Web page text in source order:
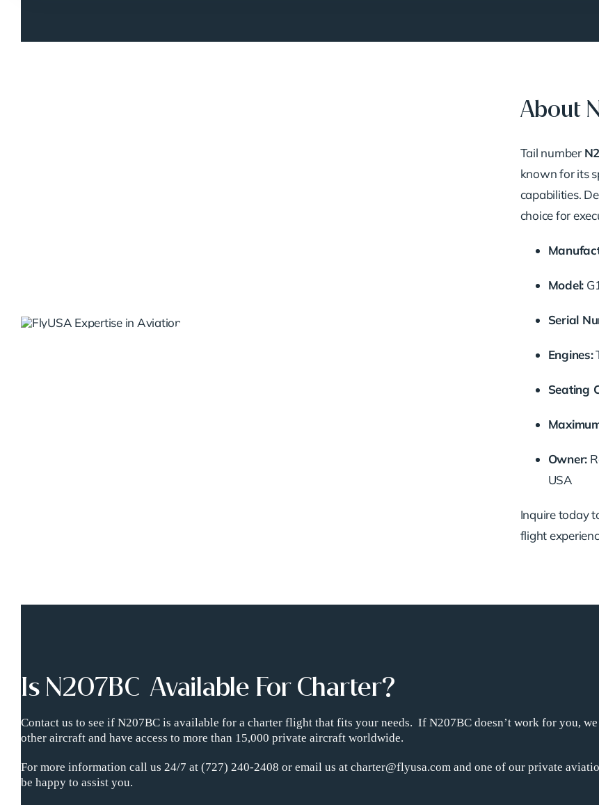
About
Tail number
known for its
capabilities.
choice for
Model:
Serial
Engines:
Seating
Owner:
USA
Inquire today
flight
Is N207BC Available For Charter?
Contact us to see if N207BC is available for a charter flight that fits your needs. If N207BC doesn’t work for you, we
other aircraft and have access to more than 15,000 private aircraft worldwide.
For more information call us 24/7 at (727) 240-2408 or email us at charter@flyusa.com and one of our private
be happy to assist you.